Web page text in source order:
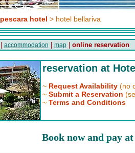
pescara hotel > hotel bellariva
accommodation map| online reservation
reservation at
~ Request Availability(no
~ Submit a Reservation
~ Terms and Conditions
Book now and pay